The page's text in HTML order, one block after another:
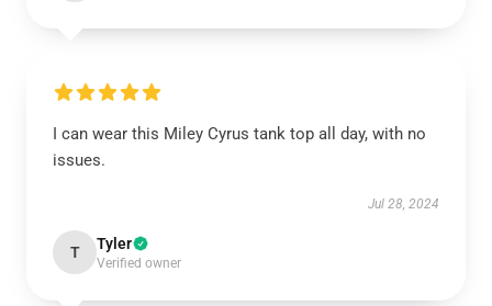
I can wear this Miley Cyrus tank top all day, with no
issues.
Jul 28, 2024
T Tyler
Verified owner